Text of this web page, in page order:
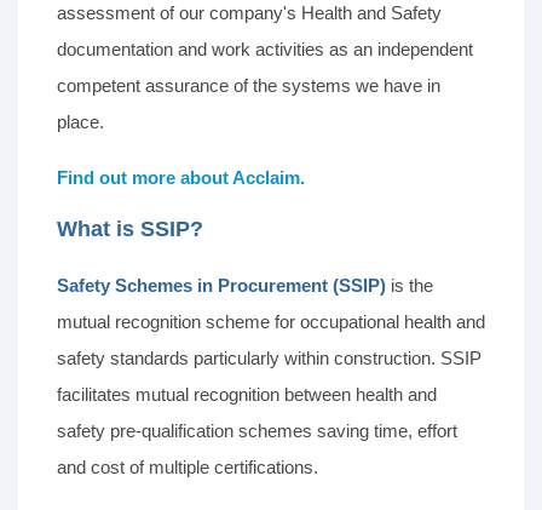
assessment of our company's Health and Safety
documentation and work activities as an independent
competent assurance of the systems we have in
place.
Find out more about Acclaim.
What is SSIP?
Safety Schemes in Procurement (SSIP) is the
mutual recognition scheme for occupational health and
safety standards particularly within construction. SSIP
facilitates mutual recognition between health and
safety pre-qualification schemes saving time, effort
and cost of multiple certifications.